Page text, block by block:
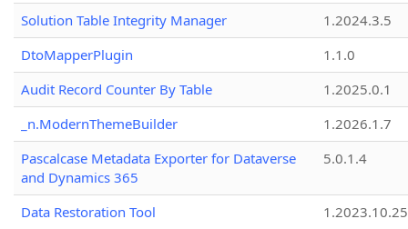
Solution Table Integrity Manager
1.2024.3.5
DtoMapperPlugin
1.1.0
Audit Record Counter By Table
1.2025.0.1
_n.ModernThemeBuilder
1.2026.1.7
Pascalcase Metadata Exporter for Dataverse
and Dynamics 365
5.0.1.4
Data Restoration Tool 1.2023.10.25